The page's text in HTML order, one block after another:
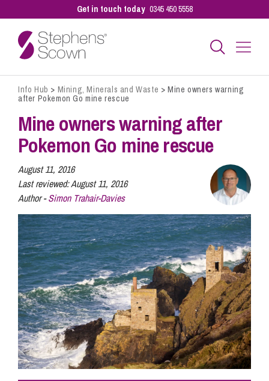
Get in touch today 0345 450 5558
Business
Personal
Sectors
Our People
Pay a Bill
Info Hub
About Us
Info Hub > Mining, Minerals and Waste >Mine owners warning
after Pokemon Go mine rescue
Mine owners warning after
Pokemon Go mine rescue
August 11, 2016
Last reviewed:August 11, 2016
Author -Simon Trahair-Davies